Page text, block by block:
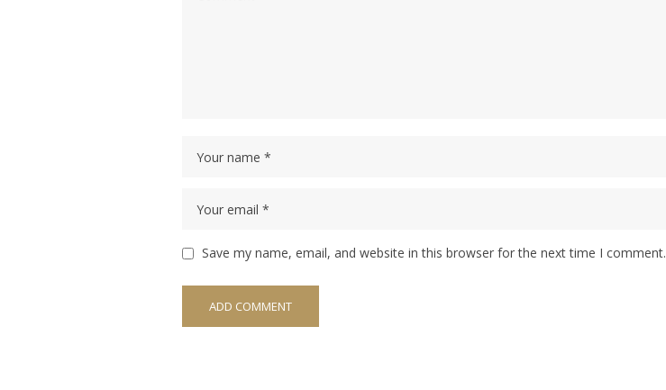
Save my name, email, and website in this browser for the next time I comment.